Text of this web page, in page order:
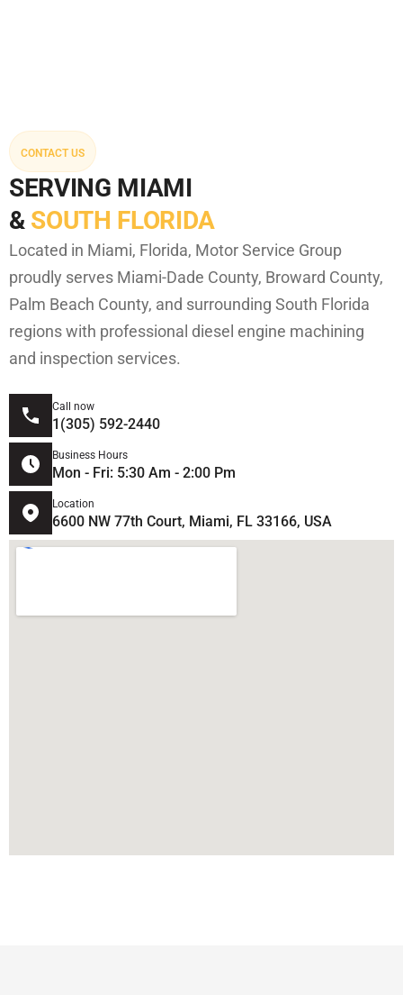
CONTACT US
SERVING MIAMI
& SOUTH FLORIDA
Located in Miami, Florida, Motor Service Group
proudly serves Miami-Dade County, Broward County,
Palm Beach County, and surrounding South Florida
regions with professional diesel engine machining
and inspection services.
Call now
1(305) 592-2440
Business Hours
Mon - Fri: 5:30 Am - 2:00 Pm
Location
6600 NW 77th Court, Miami, FL 33166, USA